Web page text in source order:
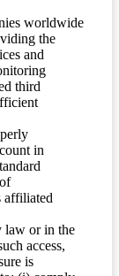
worldwide
the
and
third
in
affiliated
law or in the
access,
is